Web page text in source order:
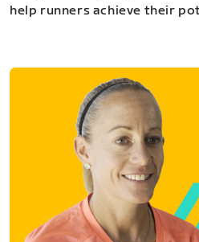
help runners achieve their